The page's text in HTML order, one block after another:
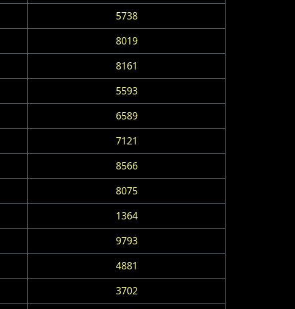
5738
8019
8161
5593
6589
7121
8566
8075
1364
9793
4881
3702